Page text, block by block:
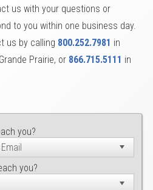
us with your questions or
to you within one business day.
us by calling 800.252.7981 in
Prairie, or 866.715.5111 in
you?
you?